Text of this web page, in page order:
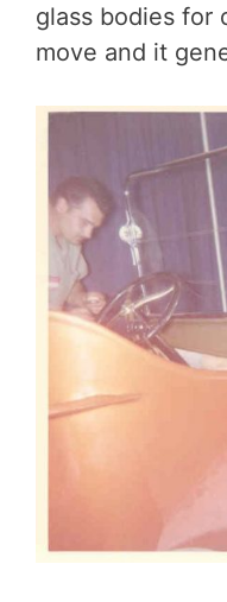
glass bodies for
move and it